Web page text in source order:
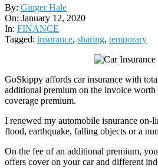
By: Ginger Hale
On: January 12, 2020
In: FINANCE
Tagged: insurance, sharing, temporary
GoSkippy affords car insurance with
additional premium on the invoice
coverage premium.
I renewed my automobile isnurance on-
flood, earthquake, falling objects or a
On the fee of an additional premium,
offers cover on your car and different